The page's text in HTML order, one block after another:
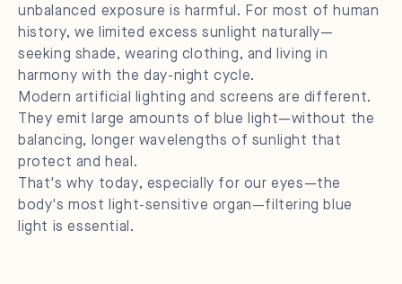
unbalanced exposure is harmful. For most of human
history, we limited excess sunlight naturally—
seeking shade, wearing clothing, and living in
harmony with the day-night cycle.
Modern artificial lighting and screens are different.
They emit large amounts of blue light—without the
balancing, longer wavelengths of sunlight that
protect and heal.
That's why today, especially for our eyes—the
body's most light-sensitive organ—filtering blue
light is essential.